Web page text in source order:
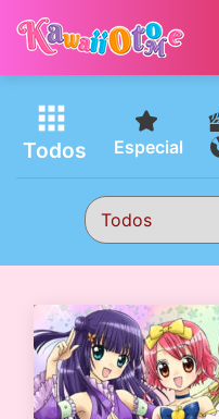
Todos Especial